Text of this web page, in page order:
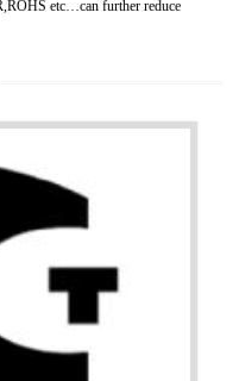
the employees of the